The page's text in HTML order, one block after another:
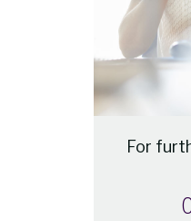
For